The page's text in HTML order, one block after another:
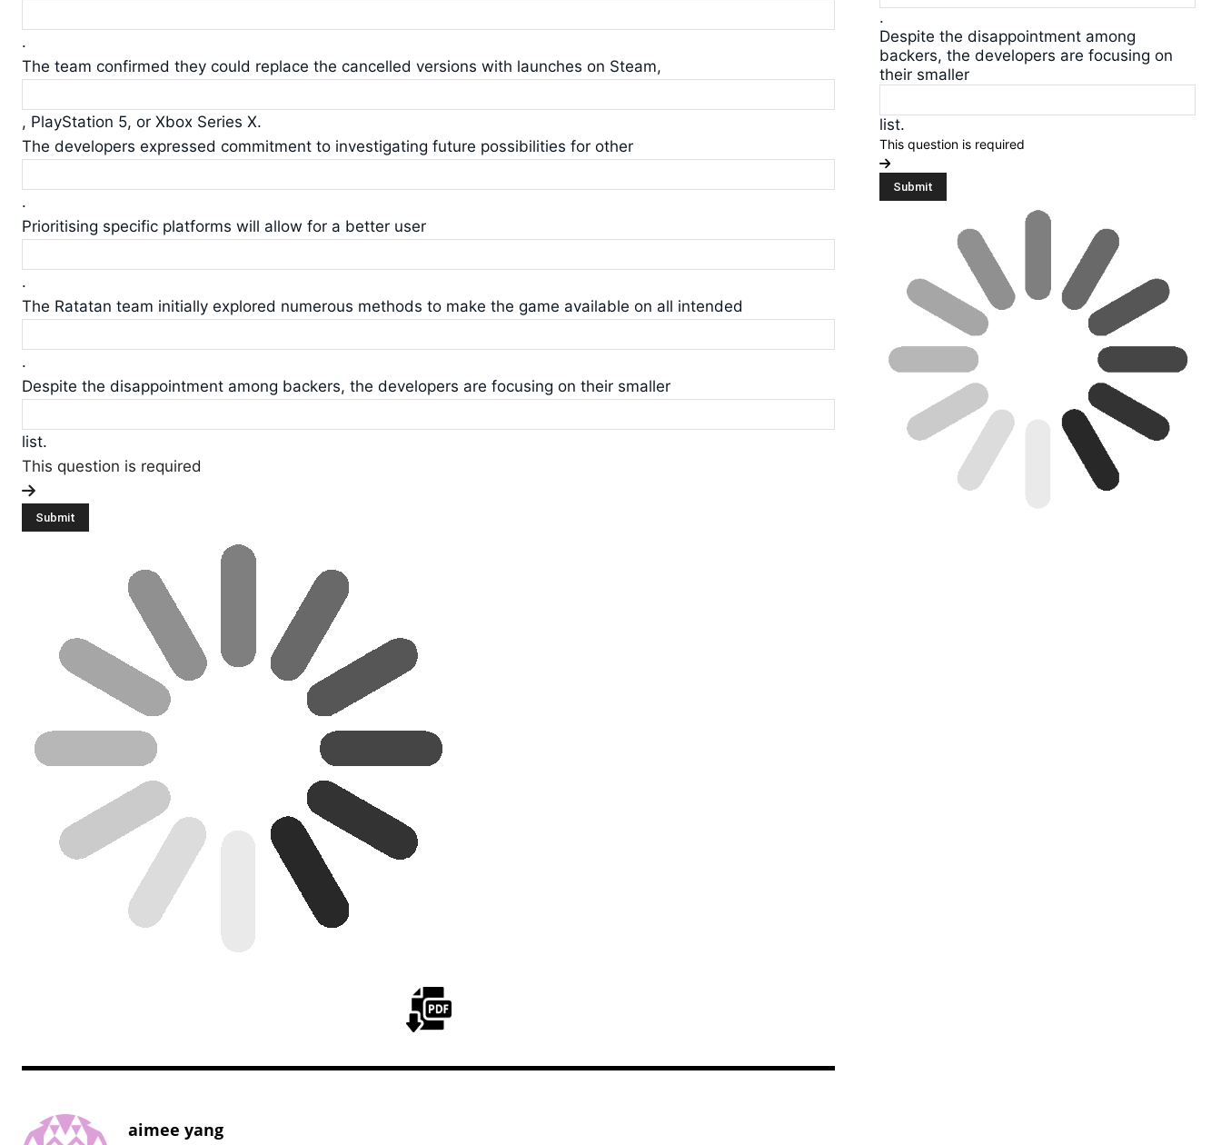
.
The team confirmed they could replace the cancelled versions with launches on Steam,
, PlayStation 5, or Xbox Series X.
The developers expressed commitment to investigating future possibilities for other
.
Prioritising specific platforms will allow for a better user
.
The Ratatan team initially explored numerous methods to make the game available on all intended
.
Despite the disappointment among backers, the developers are focusing on their smaller
list.
This question is required
aimee yang
.
Despite the disappointment among
backers, the developers are focusing on
their smaller
list.
This question is required